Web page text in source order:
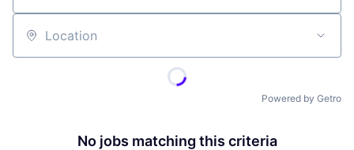
Location
Powered by Getro
No jobs matching this criteria